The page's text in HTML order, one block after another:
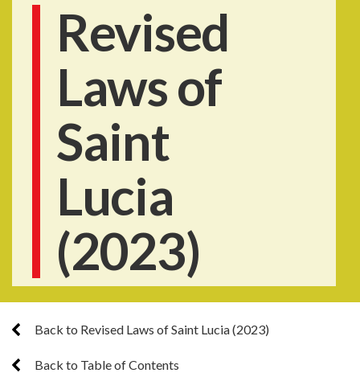
Revised
Laws of
Saint
Lucia
(2023)
Back to Revised Laws of Saint Lucia (2023)
Back to Table of Contents